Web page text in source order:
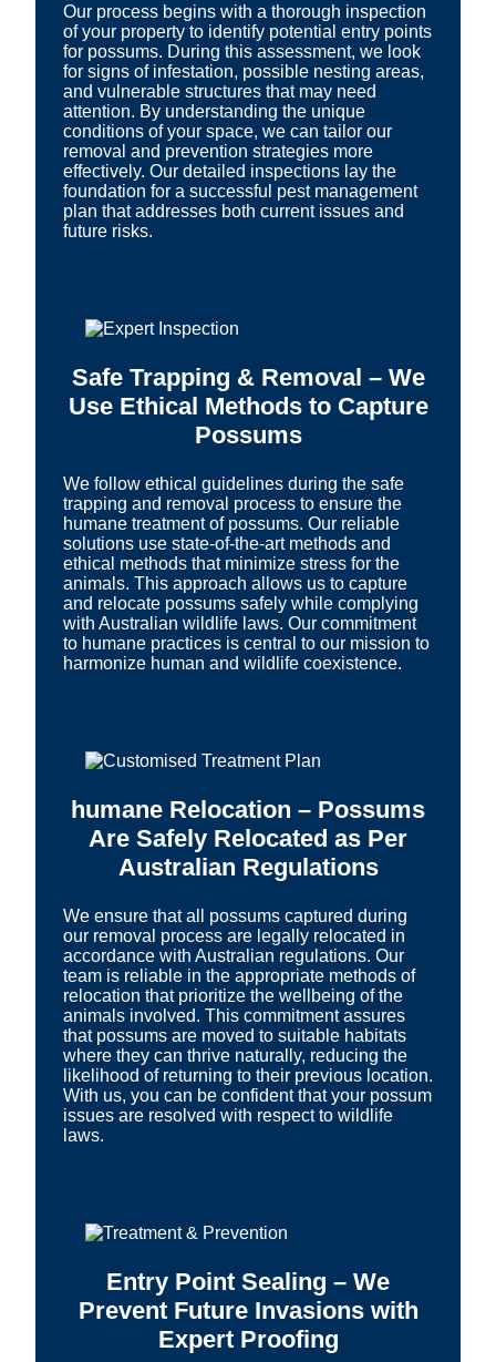
Our process begins with a thorough inspection
of your property to identify potential entry points
for possums. During this assessment, we look
for signs of infestation, possible nesting areas,
and vulnerable structures that may need
attention. By understanding the unique
conditions of your space, we can tailor our
removal and prevention strategies more
effectively. Our detailed inspections lay the
foundation for a successful pest management
plan that addresses both current issues and
future risks.
Safe Trapping & Removal – We
Use Ethical Methods to Capture
Possums
We follow ethical guidelines during the safe
trapping and removal process to ensure the
humane treatment of possums. Our reliable
solutions use state-of-the-art methods and
ethical methods that minimize stress for the
animals. This approach allows us to capture
and relocate possums safely while complying
with Australian wildlife laws. Our commitment
to humane practices is central to our mission to
harmonize human and wildlife coexistence.
humane Relocation – Possums
Are Safely Relocated as Per
Australian Regulations
We ensure that all possums captured during
our removal process are legally relocated in
accordance with Australian regulations. Our
team is reliable in the appropriate methods of
relocation that prioritize the wellbeing of the
animals involved. This commitment assures
that possums are moved to suitable habitats
where they can thrive naturally, reducing the
likelihood of returning to their previous location.
With us, you can be confident that your possum
issues are resolved with respect to wildlife
laws.
Entry Point Sealing – We
Prevent Future Invasions with
Expert Proofing